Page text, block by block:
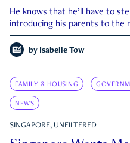
He knows that he’ll have to
introducing his parents to the
by Isabelle Tow
FAMILY & HOUSING
NEWS
SINGAPORE, UNFILTERED